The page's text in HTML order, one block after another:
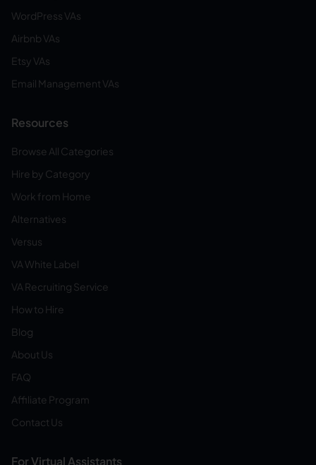
WordPress VAs
Airbnb VAs
Etsy VAs
Email Management VAs
Resources
Browse All Categories
Hire by Category
Work from Home
Alternatives
Versus
VA White Label
VA Recruiting Service
How to Hire
Blog
About Us
FAQ
Affiliate Program
Contact Us
For Virtual Assistants